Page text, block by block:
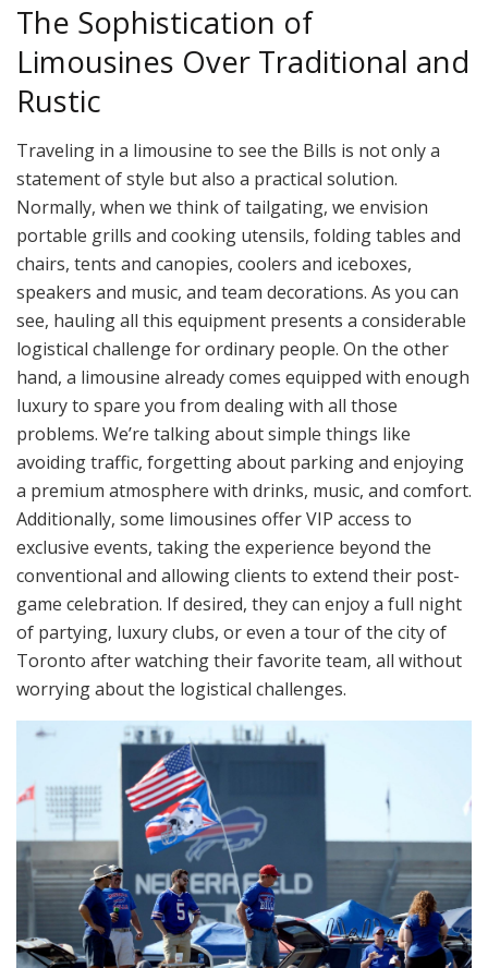
The Sophistication of
Limousines Over Traditional and
Rustic
Traveling in a limousine to see the Bills is not only a
statement of style but also a practical solution.
Normally, when we think of tailgating, we envision
portable grills and cooking utensils, folding tables and
chairs, tents and canopies, coolers and iceboxes,
speakers and music, and team decorations. As you can
see, hauling all this equipment presents a considerable
logistical challenge for ordinary people. On the other
hand, a limousine already comes equipped with enough
luxury to spare you from dealing with all those
problems. We’re talking about simple things like
avoiding traffic, forgetting about parking and enjoying
a premium atmosphere with drinks, music, and comfort.
Additionally, some limousines offer VIP access to
exclusive events, taking the experience beyond the
conventional and allowing clients to extend their post-
game celebration. If desired, they can enjoy a full night
of partying, luxury clubs, or even a tour of the city of
Toronto after watching their favorite team, all without
worrying about the logistical challenges.